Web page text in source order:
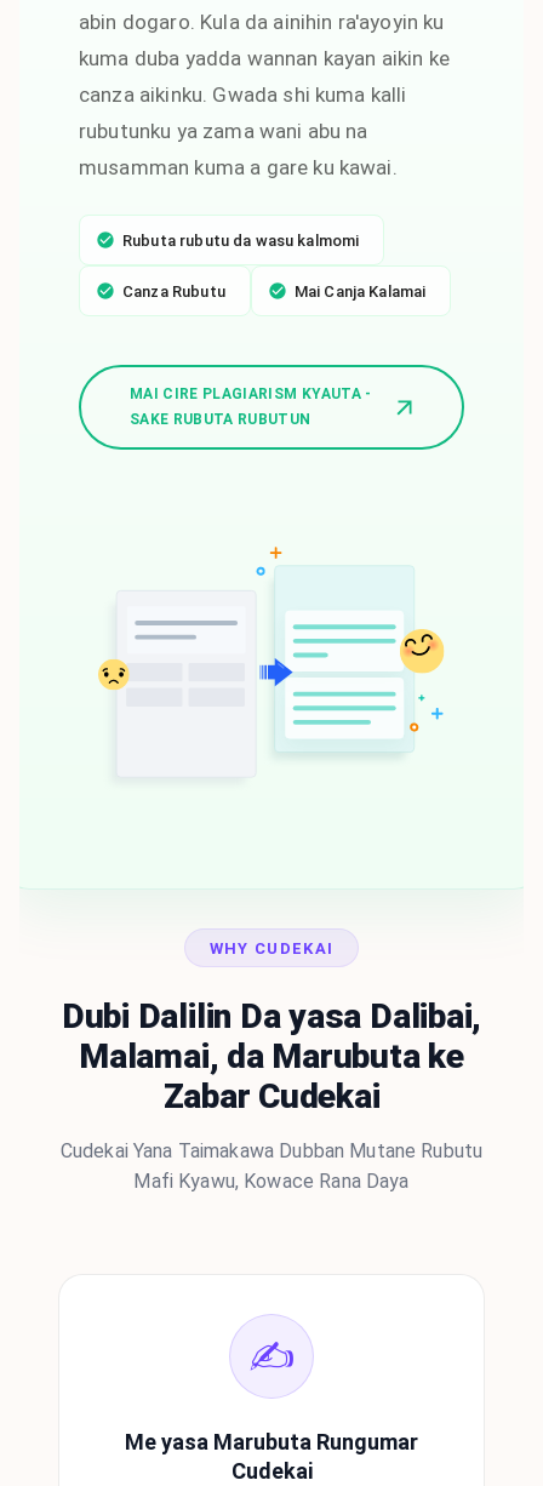
abin dogaro. Kula da ainihin ra'ayoyin ku
kuma duba yadda wannan kayan aikin ke
canza aikinku. Gwada shi kuma kalli
rubutunku ya zama wani abu na
musamman kuma a gare ku kawai.
Rubuta rubutu da wasu kalmomi
Canza Rubutu Mai Canja Kalamai
MAI CIRE PLAGIARISM KYAUTA -
SAKE RUBUTA RUBUTUN
WHY CUDEKAI
Dubi Dalilin Da yasa Dalibai,
Malamai, da Marubuta ke
Zabar Cudekai
Cudekai Yana Taimakawa Dubban Mutane Rubutu
Mafi Kyawu, Kowace Rana Daya
✍️
Me yasa Marubuta Rungumar
Cudekai